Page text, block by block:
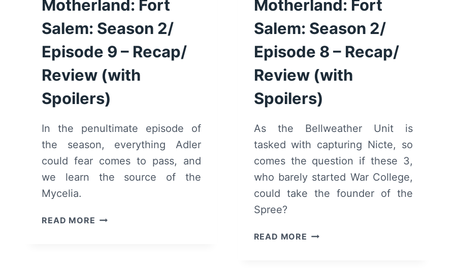
Motherland: Fort
Salem: Season 2/
Episode 9 – Recap/
Review (with
Spoilers)
In the penultimate episode of
the season, everything Adler
could fear comes to pass, and
we learn the source of the
Mycelia.
READ MORE MOTHERLAND:
Motherland: Fort
Salem: Season 2/
Episode 8 – Recap/
Review (with
Spoilers)
As the Bellweather Unit is
tasked with capturing Nicte, so
comes the question if these 3,
who barely started War College,
could take the founder of the
Spree?
READ MORE MOTHERLAND: